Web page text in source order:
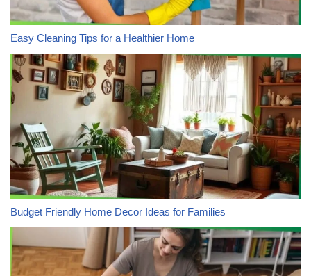
Easy Cleaning Tips for a Healthier Home
Budget Friendly Home Decor Ideas for Families